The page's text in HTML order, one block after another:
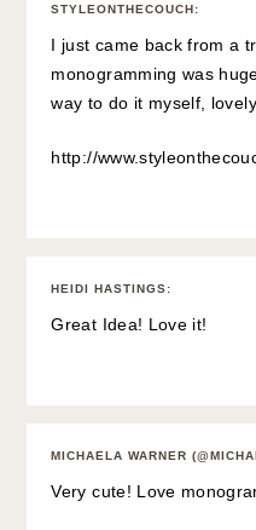
STYLEONTHECOUCH:
I just came back from a
monogramming was
way to do it myself,
http://
HEIDI HASTINGS:
Great Idea! Love it!
MICHAELA WARNER
Very cute! Love